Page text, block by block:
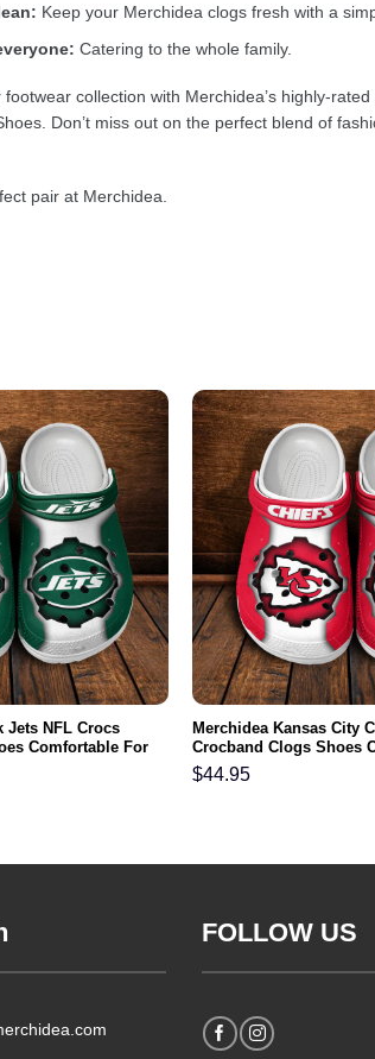
Keep your Merchidea clogs fresh with a
Catering to the whole family.
collection with Merchidea’s highly-rated
Don’t miss out on the perfect blend of
pair at Merchidea.
Jets NFL Crocs
Comfortable For
Merchidea Kansas City
Crocband Clogs Shoes
Men Women and Kids
$44.95
FOLLOW US